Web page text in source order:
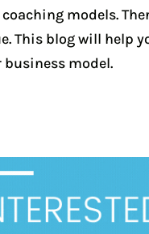
models.
This blog will help
model.